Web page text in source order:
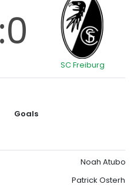
SC Freiburg
Goals
Noah Atubolu
Patrick